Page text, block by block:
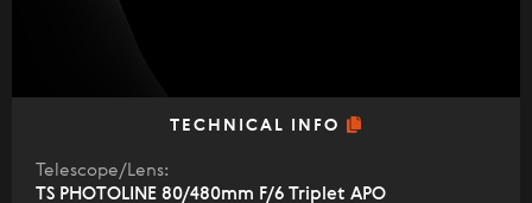
TECHNICAL INFO
Telescope/Lens:
TS PHOTOLINE 80/480mm F/6 Triplet APO